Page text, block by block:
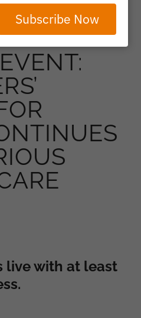
live with at least
Subscribe Now